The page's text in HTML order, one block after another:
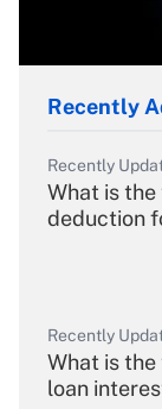
Recently
Recently
What is
deduction
Recently
What is
loan